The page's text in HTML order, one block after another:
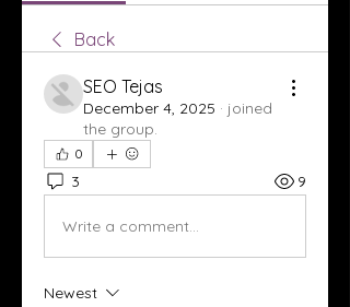
Back
SEO Tejas
December 4, 2025 · joined
the group.
0
3 9
Write a comment...
Newest